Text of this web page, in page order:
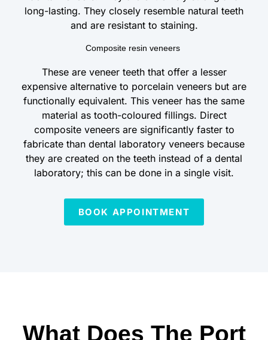
long-lasting. They closely resemble natural teeth
and are resistant to staining.
Composite resin veneers
These are veneer teeth that offer a lesser
expensive alternative to porcelain veneers but are
functionally equivalent. This veneer has the same
material as tooth-coloured fillings. Direct
composite veneers are significantly faster to
fabricate than dental laboratory veneers because
they are created on the teeth instead of a dental
laboratory; this can be done in a single visit.
BOOK APPOINTMENT
What Does The Port